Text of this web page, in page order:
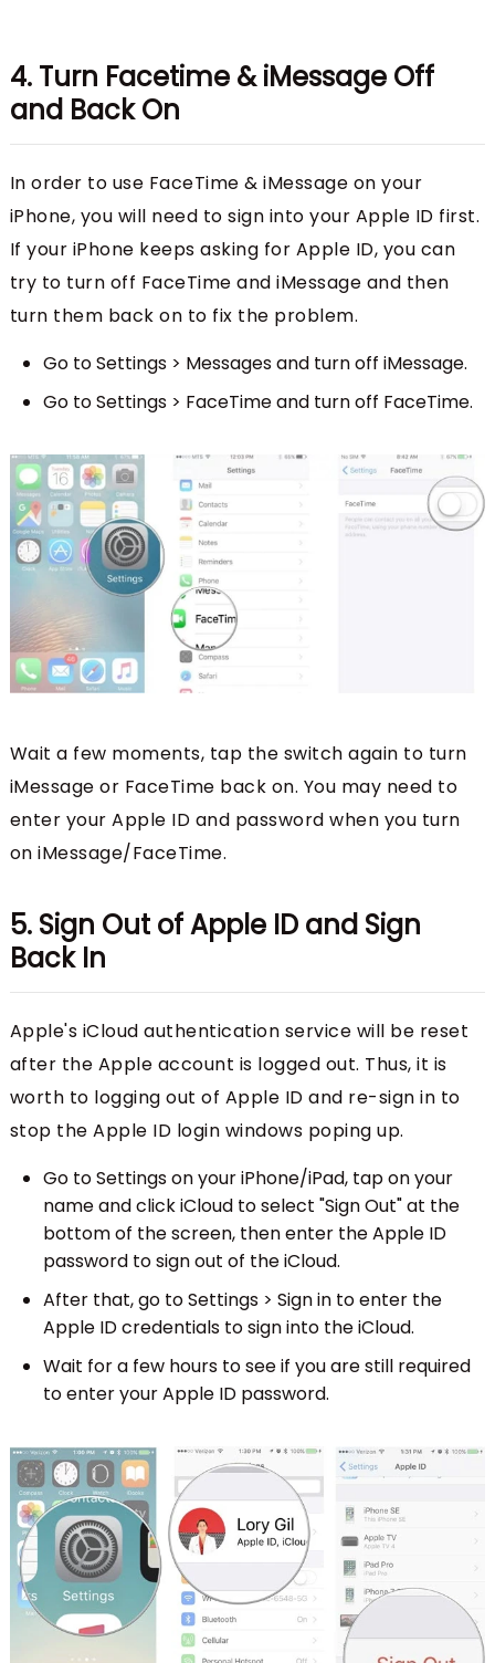
4. Turn Facetime & iMessage Off
and Back On
In order to use FaceTime & iMessage on your
iPhone, you will need to sign into your Apple ID first.
If your iPhone keeps asking for Apple ID, you can
try to turn off FaceTime and iMessage and then
turn them back on to fix the problem.
Go to Settings > Messages and turn off iMessage.
Go to Settings > FaceTime and turn off FaceTime.
Wait a few moments, tap the switch again to turn
iMessage or FaceTime back on. You may need to
enter your Apple ID and password when you turn
on iMessage/FaceTime.
5. Sign Out of Apple ID and Sign
Back In
Apple's iCloud authentication service will be reset
after the Apple account is logged out. Thus, it is
worth to logging out of Apple ID and re-sign in to
stop the Apple ID login windows poping up.
Go to Settings on your iPhone/iPad, tap on your
name and click iCloud to select "Sign Out" at the
bottom of the screen, then enter the Apple ID
password to sign out of the iCloud.
After that, go to Settings > Sign in to enter the
Apple ID credentials to sign into the iCloud.
Wait for a few hours to see if you are still required
to enter your Apple ID password.